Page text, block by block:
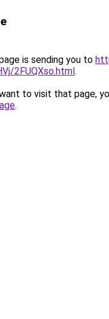
is sending you to
2FUQXso.html.
to visit that page,
.